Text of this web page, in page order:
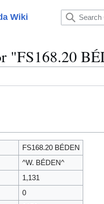
Wiki
"FS168.20
FS168.20 BÉDEN
^W. BÉDEN^
1,131
0